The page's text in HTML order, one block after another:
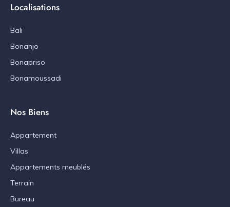
Localisations
Bali
Bonanjo
Bonapriso
Bonamoussadi
Nos Biens
Appartement
Villas
Appartements meublés
Terrain
Bureau